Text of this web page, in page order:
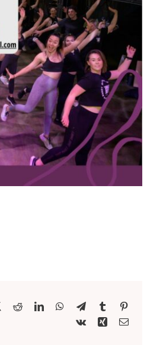
X RedditLinkedInWhatsApp
TelegramTumblr
Vk
XingEmail